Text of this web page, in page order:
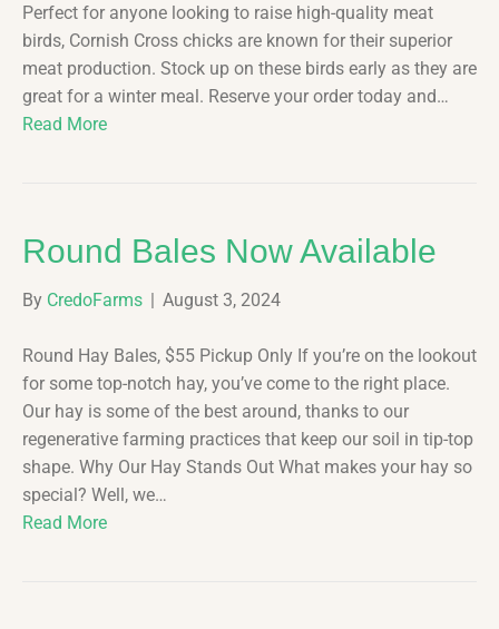
Perfect for anyone looking to raise high-quality meat
birds, Cornish Cross chicks are known for their superior
meat production. Stock up on these birds early as they are
great for a winter meal. Reserve your order today and…
Read More
Round Bales Now Available
By CredoFarms | August 3, 2024
Round Hay Bales, $55 Pickup Only If you’re on the lookout
for some top-notch hay, you’ve come to the right place.
Our hay is some of the best around, thanks to our
regenerative farming practices that keep our soil in tip-top
shape. Why Our Hay Stands Out What makes your hay so
special? Well, we…
Read More